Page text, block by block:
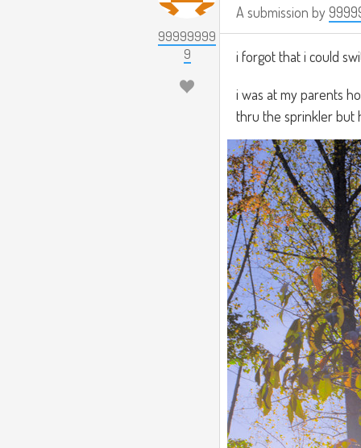
99999999
9
A submission by
i forgot that i could
i was at my parents
thru the sprinkler but